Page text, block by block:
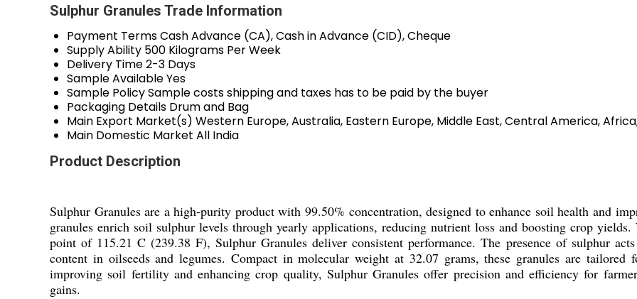
Sulphur Granules Trade Information
Payment TermsCash Advance (CA), Cash in Advance (CID), Cheque
Supply Ability 500 Kilograms Per Week
Delivery Time2-3 Days
Sample AvailableYes
Sample PolicySample costs shipping and taxes has to be paid by the buyer
Packaging Details Drum and Bag
Main Export Market(s) Western Europe, Australia, Eastern Europe, Middle East, Central America,
Main Domestic Market All India
Product Description
Sulphur Granules are a high-purity product with 99.50% concentration, designed to enhance soil health and
granules enrich soil sulphur levels through yearly applications, reducing nutrient loss and boosting crop
point of 115.21 C (239.38 F), Sulphur Granules deliver consistent performance. The presence of sulphur
content in oilseeds and legumes. Compact in molecular weight at 32.07 grams, these granules are
improving soil fertility and enhancing crop quality, Sulphur Granules offer precision and efficiency for
gains.